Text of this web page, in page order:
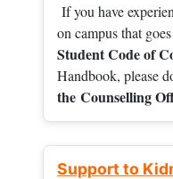
If you have
on campus that
Student Code of
Handbook, please
the Counselling
Support to